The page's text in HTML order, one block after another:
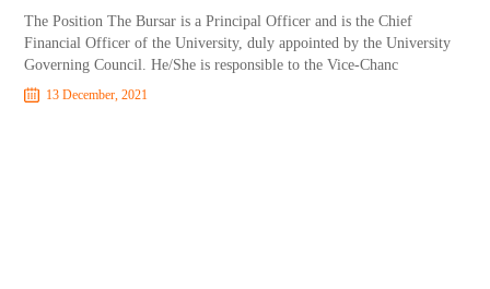
The Position The Bursar is a Principal Officer and is the Chief
Financial Officer of the University, duly appointed by the University
Governing Council. He/She is responsible to the Vice-Chanc
13 December, 2021